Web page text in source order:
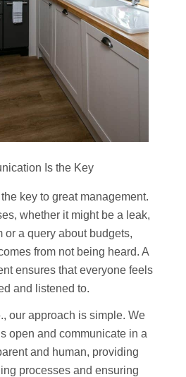
Is the Key
key to great management.
whether it might be a leak,
or a query about budgets,
from not being heard. A
ensures that everyone feels
and listened to.
our approach is simple. We
open and communicate in a
and human, providing
processes and ensuring